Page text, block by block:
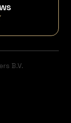
B.V.